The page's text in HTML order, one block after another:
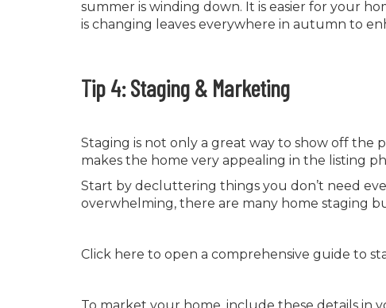
summer is winding down. It is easier for your
is changing leaves everywhere in autumn to
Tip 4: Staging & Marketing
Staging is not only a great way to show off
makes the home very appealing in the listing
Start by decluttering things you don’t need
overwhelming, there are many home staging
Click here to open a comprehensive guide to